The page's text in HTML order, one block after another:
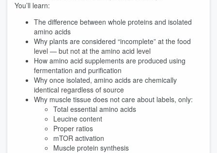
You’ll learn:
The difference between whole proteins and isolated
amino acids
Why plants are considered “incomplete” at the food
level — but not at the amino acid level
How amino acid supplements are produced using
fermentation and purification
Why once isolated, amino acids are chemically
identical regardless of source
Why muscle tissue does not care about labels, only:
Total essential amino acids
Leucine content
Proper ratios
mTOR activation
Muscle protein synthesis